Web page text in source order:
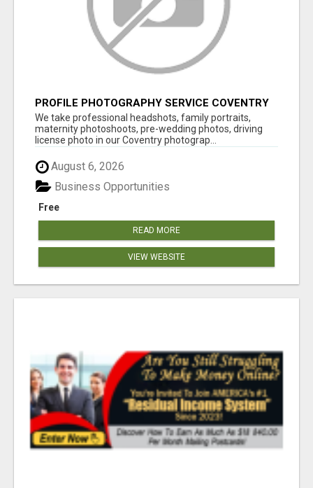
PROFILE PHOTOGRAPHY SERVICE COVENTRY
UK
We take professional headshots, family portraits,
maternity photoshoots, pre-wedding photos, driving
license photo in our Coventry photograp...
August 6, 2026
Free
Business Opportunities
READ MORE
VIEW WEBSITE